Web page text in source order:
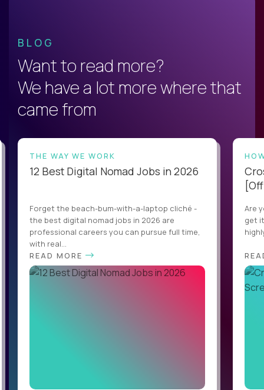
BLOG
Want to read more?
We have a lot more where that
came from
THE WAY WE WORK
12 Best Digital Nomad Jobs in 2026
Forget the beach-bum-with-a-laptop cliché -
the best digital nomad jobs in 2026 are
professional careers you can pursue full time,
with real...
READ MORE
Are
get